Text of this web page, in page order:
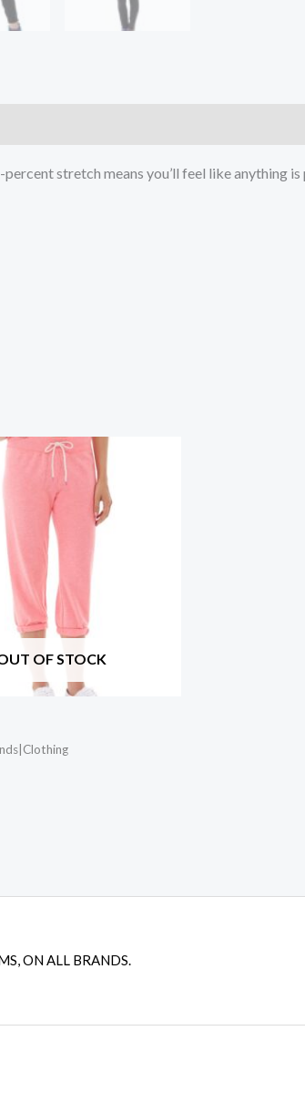
stretch means you’ll feel like anything
OF STOCK
ON ALL BRANDS.